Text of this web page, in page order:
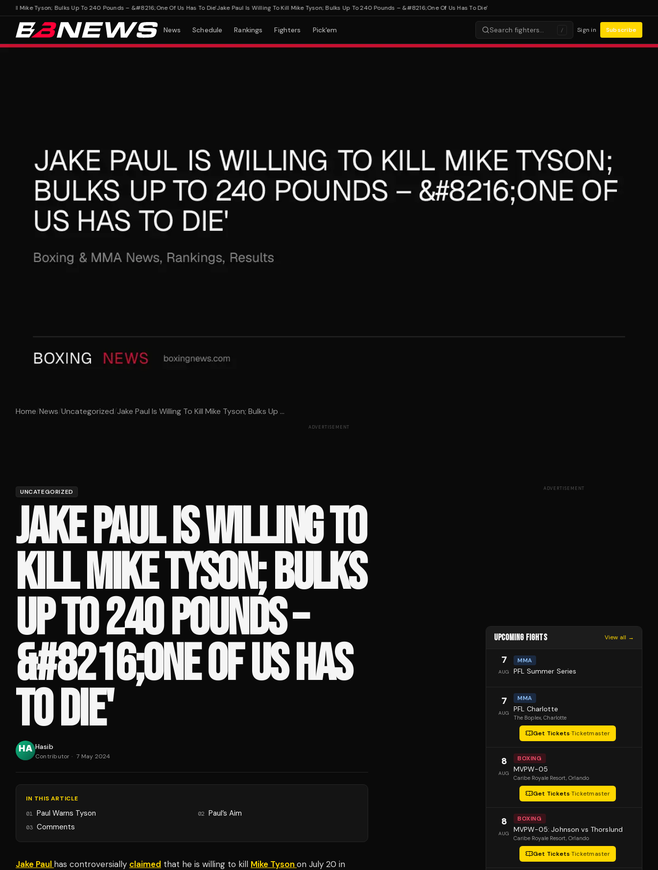
Mike Tyson; Bulks Up To 240 Pounds – &#8216;One Of Us Has To Die'Jake Paul Is Willing To Kill Mike Tyson; Bulks Up To 240 Pounds – &#8216;One Of Us Has To Die'
News Schedule Rankings Fighters Pick'em Search fighters… / Sign in Subscribe
Home/News/Uncategorized/Jake Paul Is Willing To Kill Mike Tyson; Bulks Up ...
ADVERTISEMENT
UNCATEGORIZED
JAKE PAUL IS WILLING TO
KILL MIKE TYSON; BULKS
UP TO 240 POUNDS –
&#8216;ONE OF US HAS
TO DIE'
Hasib
Contributor · 7 May 2024
IN THIS ARTICLE
01 Paul Warns Tyson 02 Paul’s Aim
03 Comments
Jake Paul has controversially claimed that he is willing to kill Mike Tyson on July 20 in
ADVERTISEMENT
UPCOMING FIGHTS View all →
7
AUG
MMA
PFL Summer Series
7
AUG
MMA
PFL Charlotte
The Boplex, Charlotte
Get Tickets·Ticketmaster
8
AUG
BOXING
MVPW-05
Caribe Royale Resort, Orlando
Get Tickets·Ticketmaster
8
AUG
BOXING
MVPW-05: Johnson vs Thorslund
Caribe Royale Resort, Orlando
Get Tickets·Ticketmaster